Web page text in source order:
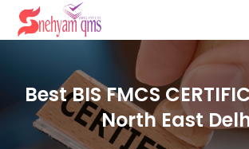
Best BIS FMCS
North East